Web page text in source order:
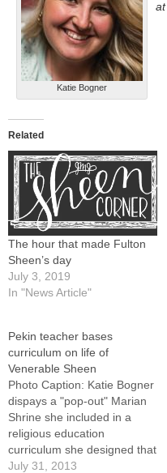
Katie Bogner
at
Related
The hour that made Fulton
Sheen’s day
July 3, 2019
In "News Article"
Pekin teacher bases
curriculum on life of
Venerable Sheen
Photo Caption: Katie Bogner
dispays a "pop-out" Marian
Shrine she included in a
religious education
curriculum she designed that
looks through the lens of
July 31, 2013